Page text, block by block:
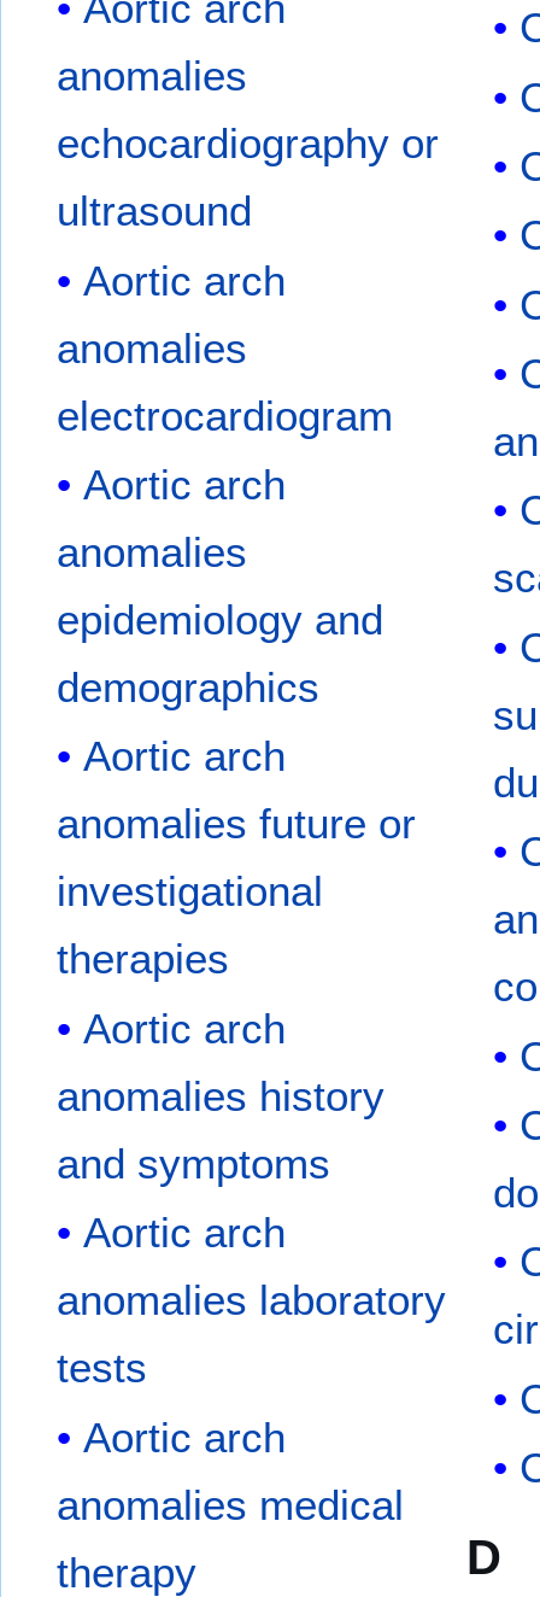
anomalies
echocardiography or
ultrasound
Aortic arch
anomalies
electrocardiogram
Aortic arch
anomalies
epidemiology and
demographics
Aortic arch
anomalies future or
investigational
therapies
Aortic arch
anomalies history
and symptoms
Aortic arch
anomalies laboratory
tests
Aortic arch
anomalies medical
therapy
D